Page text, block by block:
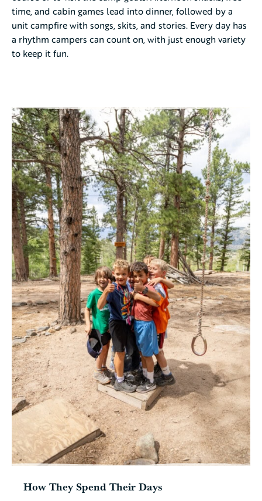
time, and cabin games lead into dinner, followed by a
unit campfire with songs, skits, and stories. Every day has
a rhythm campers can count on, with just enough variety
to keep it fun.
How They Spend Their Days